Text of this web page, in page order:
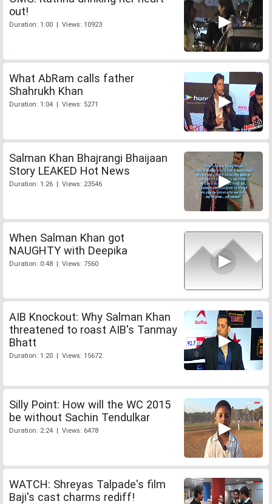
out!
Duration: 1:00 | Views: 10923
What AbRam calls father
Shahrukh Khan
Duration: 1:04 | Views: 5271
Salman Khan Bhajrangi Bhaijaan
Story LEAKED Hot News
Duration: 1:26 | Views: 23546
When Salman Khan got
NAUGHTY with Deepika
Duration: 0:48 | Views: 7560
AIB Knockout: Why Salman Khan
threatened to roast AIB's Tanmay
Bhatt
Duration: 1:20 | Views: 15672
Silly Point: How will the WC 2015
be without Sachin Tendulkar
Duration: 2:24 | Views: 6478
WATCH: Shreyas Talpade's film
Baji's cast charms rediff!